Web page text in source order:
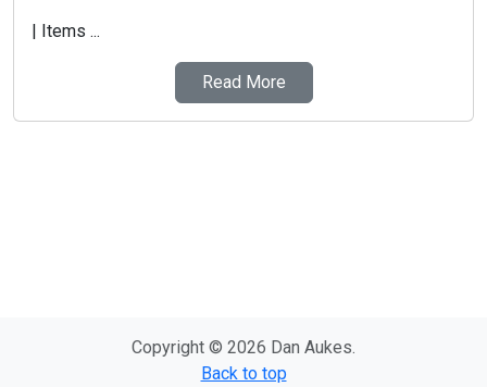
| Items ...
Read More
Copyright © 2026 Dan Aukes.
Back to top